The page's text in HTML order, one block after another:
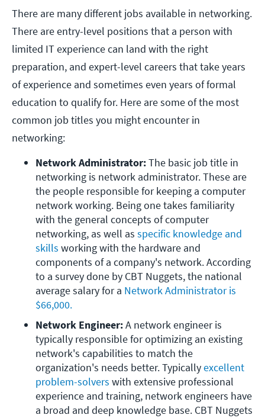
There are many different jobs available in networking.
There are entry-level positions that a person with
limited IT experience can land with the right
preparation, and expert-level careers that take years
of experience and sometimes even years of formal
education to qualify for. Here are some of the most
common job titles you might encounter in
networking:
Network Administrator: The basic job title in
networking is network administrator. These are
the people responsible for keeping a computer
network working. Being one takes familiarity
with the general concepts of computer
networking, as well as specific knowledge and
skills working with the hardware and
components of a company's network. According
to a survey done by CBT Nuggets, the national
average salary for a Network Administrator is
$66,000.
Network Engineer: A network engineer is
typically responsible for optimizing an existing
network's capabilities to match the
organization's needs better. Typically excellent
problem-solvers with extensive professional
experience and training, network engineers have
a broad and deep knowledge base. CBT Nuggets